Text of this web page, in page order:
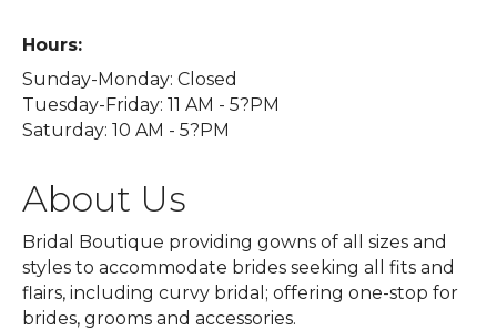
Hours:
Sunday-Monday: Closed
Tuesday-Friday: 11 AM - 5?PM
Saturday: 10 AM - 5?PM
About Us
Bridal Boutique providing gowns of all sizes and
styles to accommodate brides seeking all fits and
flairs, including curvy bridal; offering one-stop for
brides, grooms and accessories.